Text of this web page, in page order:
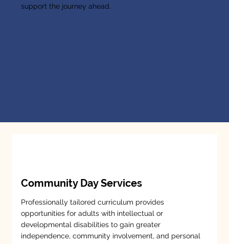
support the journey ahead.
Community Day Services
Professionally tailored curriculum provides
opportunities for adults with intellectual or
developmental disabilities to gain greater
independence, community involvement, and personal